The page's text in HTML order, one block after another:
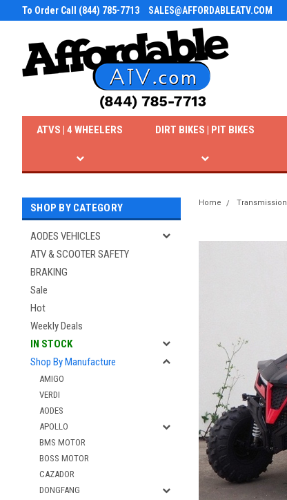
To Order Call (844) 785-7713 SALES@AFFORDABLEATV.COM
ATVS | 4 WHEELERS DIRT BIKES | PIT BIKES
SHOP BY CATEGORY
AODES VEHICLES
ATV & SCOOTER SAFETY
BRAKING
Sale
Hot
Weekly Deals
IN STOCK
Shop By Manufacture
AMIGO
VERDI
AODES
APOLLO
BMS MOTOR
BOSS MOTOR
CAZADOR
DONGFANG
Home Transmission